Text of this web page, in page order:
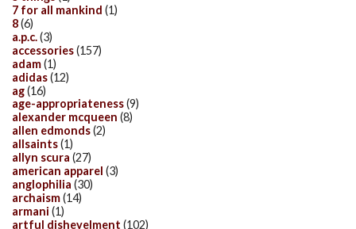
7 for all mankind (1)
8(6)
a.p.c.(3)
accessories(157)
adam(1)
adidas(12)
ag(16)
age-appropriateness(9)
alexander mcqueen (8)
allen edmonds(2)
allsaints(1)
allyn scura (27)
american apparel (3)
anglophilia (30)
archaism(14)
armani (1)
artful dishevelment (102)